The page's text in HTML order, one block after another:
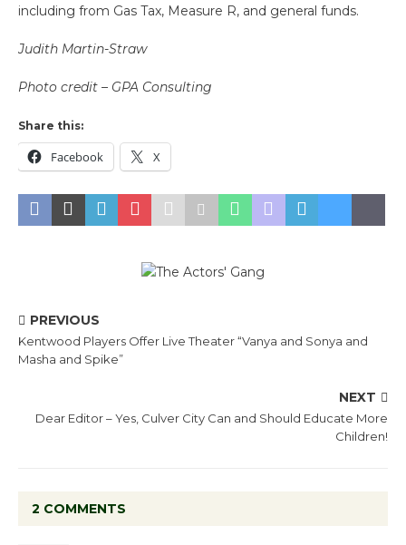
including from Gas Tax, Measure R, and general funds.
Judith Martin-Straw
Photo credit – GPA Consulting
Share this:
Facebook X
PREVIOUS
Kentwood Players Offer Live Theater “Vanya and Sonya and
Masha and Spike”
NEXT
Dear Editor – Yes, Culver City Can and Should Educate More
Children!
2 COMMENTS